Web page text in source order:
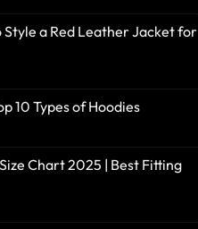
Style a Red Leather Jacket for
10 Types of Hoodies
Chart 2025 | Best Fitting